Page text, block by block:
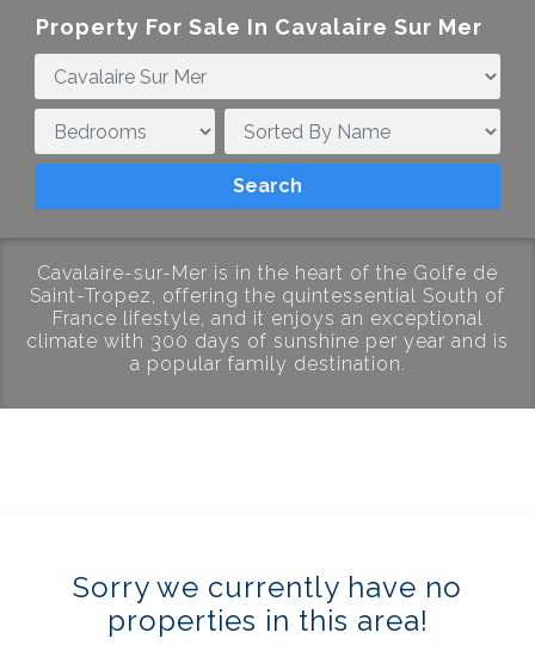
Property For Sale In Cavalaire Sur Mer
Cavalaire-sur-Mer is in the heart of the Golfe de
Saint-Tropez, offering the quintessential South of
France lifestyle, and it enjoys an exceptional
climate with 300 days of sunshine per year and is
a popular family destination.
Sorry we currently have no
properties in this area!